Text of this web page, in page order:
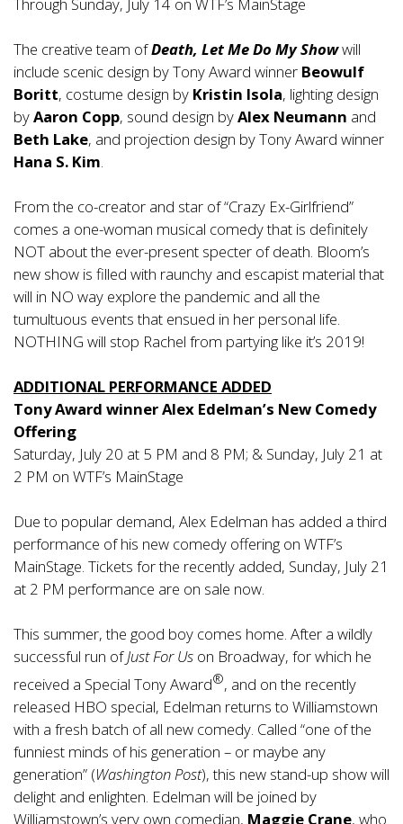
The creative team ofDeath, Let Me Do My Showwill
include scenic design by Tony Award winner Beowulf
Boritt, costume design by Kristin Isola, lighting design
byAaron Copp, sound design byAlex Neumann and
Beth Lake, and projection design by Tony Award winner
Hana S. Kim.
From the co-creator and star of “Crazy Ex-Girlfriend”
comes a one-woman musical comedy that is definitely
NOT about the ever-present specter of death. Bloom’s
new show is filled with raunchy and escapist material that
will in NO way explore the pandemic and all the
tumultuous events that ensued in her personal life.
NOTHING will stop Rachel from partying like it’s 2019!
ADDITIONAL PERFORMANCE ADDED
Tony Award winner Alex Edelman’s New Comedy
Offering
Saturday, July 20 at 5 PM and 8 PM; & Sunday, July 21 at
2 PM on WTF’s MainStage
Due to popular demand, Alex Edelman has added a third
performance of his new comedy offering on WTF’s
MainStage. Tickets for the recently added, Sunday, July 21
at 2 PM performance are on sale now.
This summer, the good boy comes home. After a wildly
successful run ofJust For Us on Broadway, for which he
received a Special Tony Award®, and on the recently
released HBO special, Edelman returns to Williamstown
with a fresh batch of all new comedy. Called “one of the
funniest minds of his generation – or maybe any
generation” (Washington Post), this new stand-up show will
delight and enlighten. Edelman will be joined by
Williamstown’s very own comedian, Maggie Crane, who